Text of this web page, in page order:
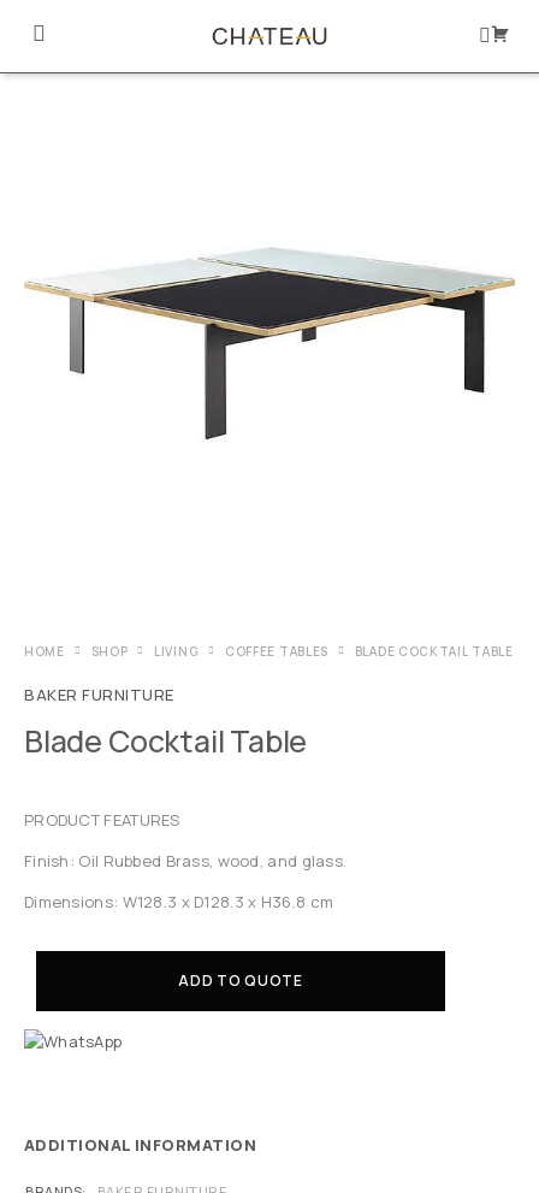
HOME SHOP LIVING COFFEE TABLES BLADE COCKTAIL TABLE
BAKER FURNITURE
Blade Cocktail Table
PRODUCT FEATURES
Finish: Oil Rubbed Brass, wood, and glass.
Dimensions: W128.3 x D128.3 x H36.8 cm
ADD TO QUOTE
ADDITIONAL INFORMATION